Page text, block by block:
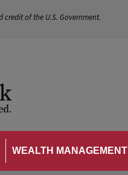
credit of the U.S. Government.
WEALTH MANAGEMENT